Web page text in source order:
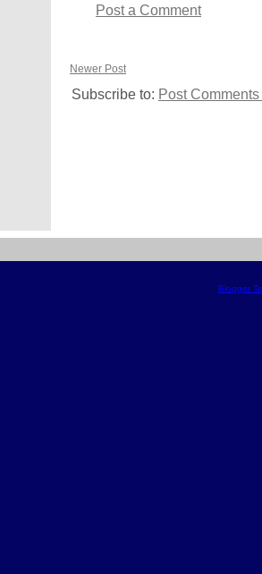
Post a Comment
Newer Post
Subscribe to: Post
Blogger